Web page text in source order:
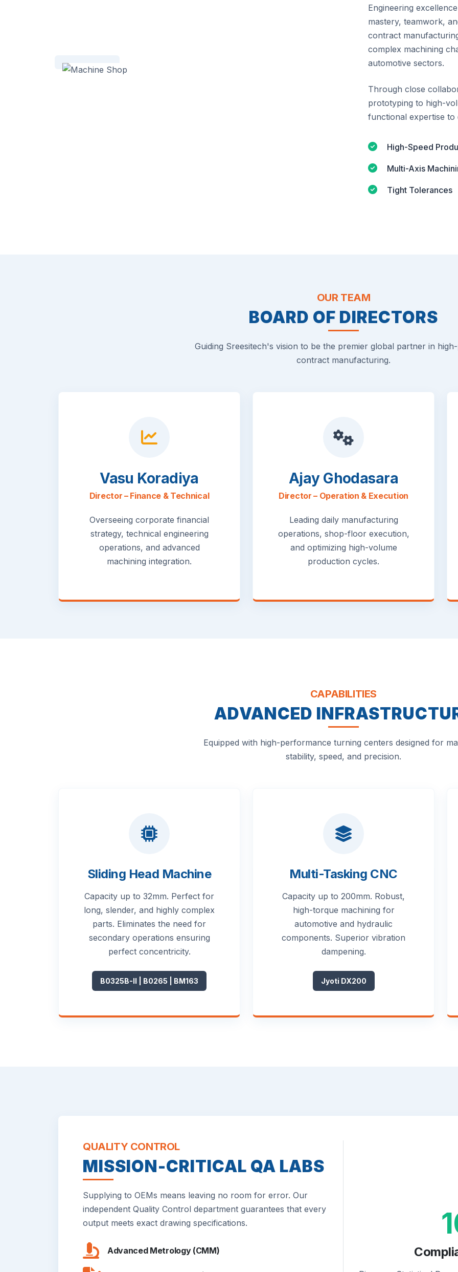
Engineering
mastery, teamwork,
contract
complex machining
automotive sectors.
Through close
prototyping to high-
functional expertise to
High-Speed
Multi-Axis
Tight Tolerances
OUR TEAM
BOARD OF DIRECTORS
Guiding Sreesitech's vision to be the premier global partner in
contract manufacturing.
Vasu Koradiya
Director – Finance & Technical
Overseeing corporate financial
strategy, technical engineering
operations, and advanced
machining integration.
Ajay Ghodasara
Director – Operation & Execution
Leading daily manufacturing
operations, shop-floor execution,
and optimizing high-volume
production cycles.
CAPABILITIES
ADVANCED
Equipped with high-performance turning centers designed for
stability, speed, and precision.
Sliding Head Machine
Capacity up to 32mm. Perfect for
long, slender, and highly complex
parts. Eliminates the need for
secondary operations ensuring
perfect concentricity.
B0325B-II | B0265 | BM163
Multi-Tasking CNC
Capacity up to 200mm. Robust,
high-torque machining for
automotive and hydraulic
components. Superior vibration
dampening.
Jyoti DX200
QUALITY CONTROL
MISSION-CRITICAL QA LABS
Supplying to OEMs means leaving no room for error. Our
independent Quality Control department guarantees that every
output meets exact drawing specifications.
Advanced Metrology (CMM)